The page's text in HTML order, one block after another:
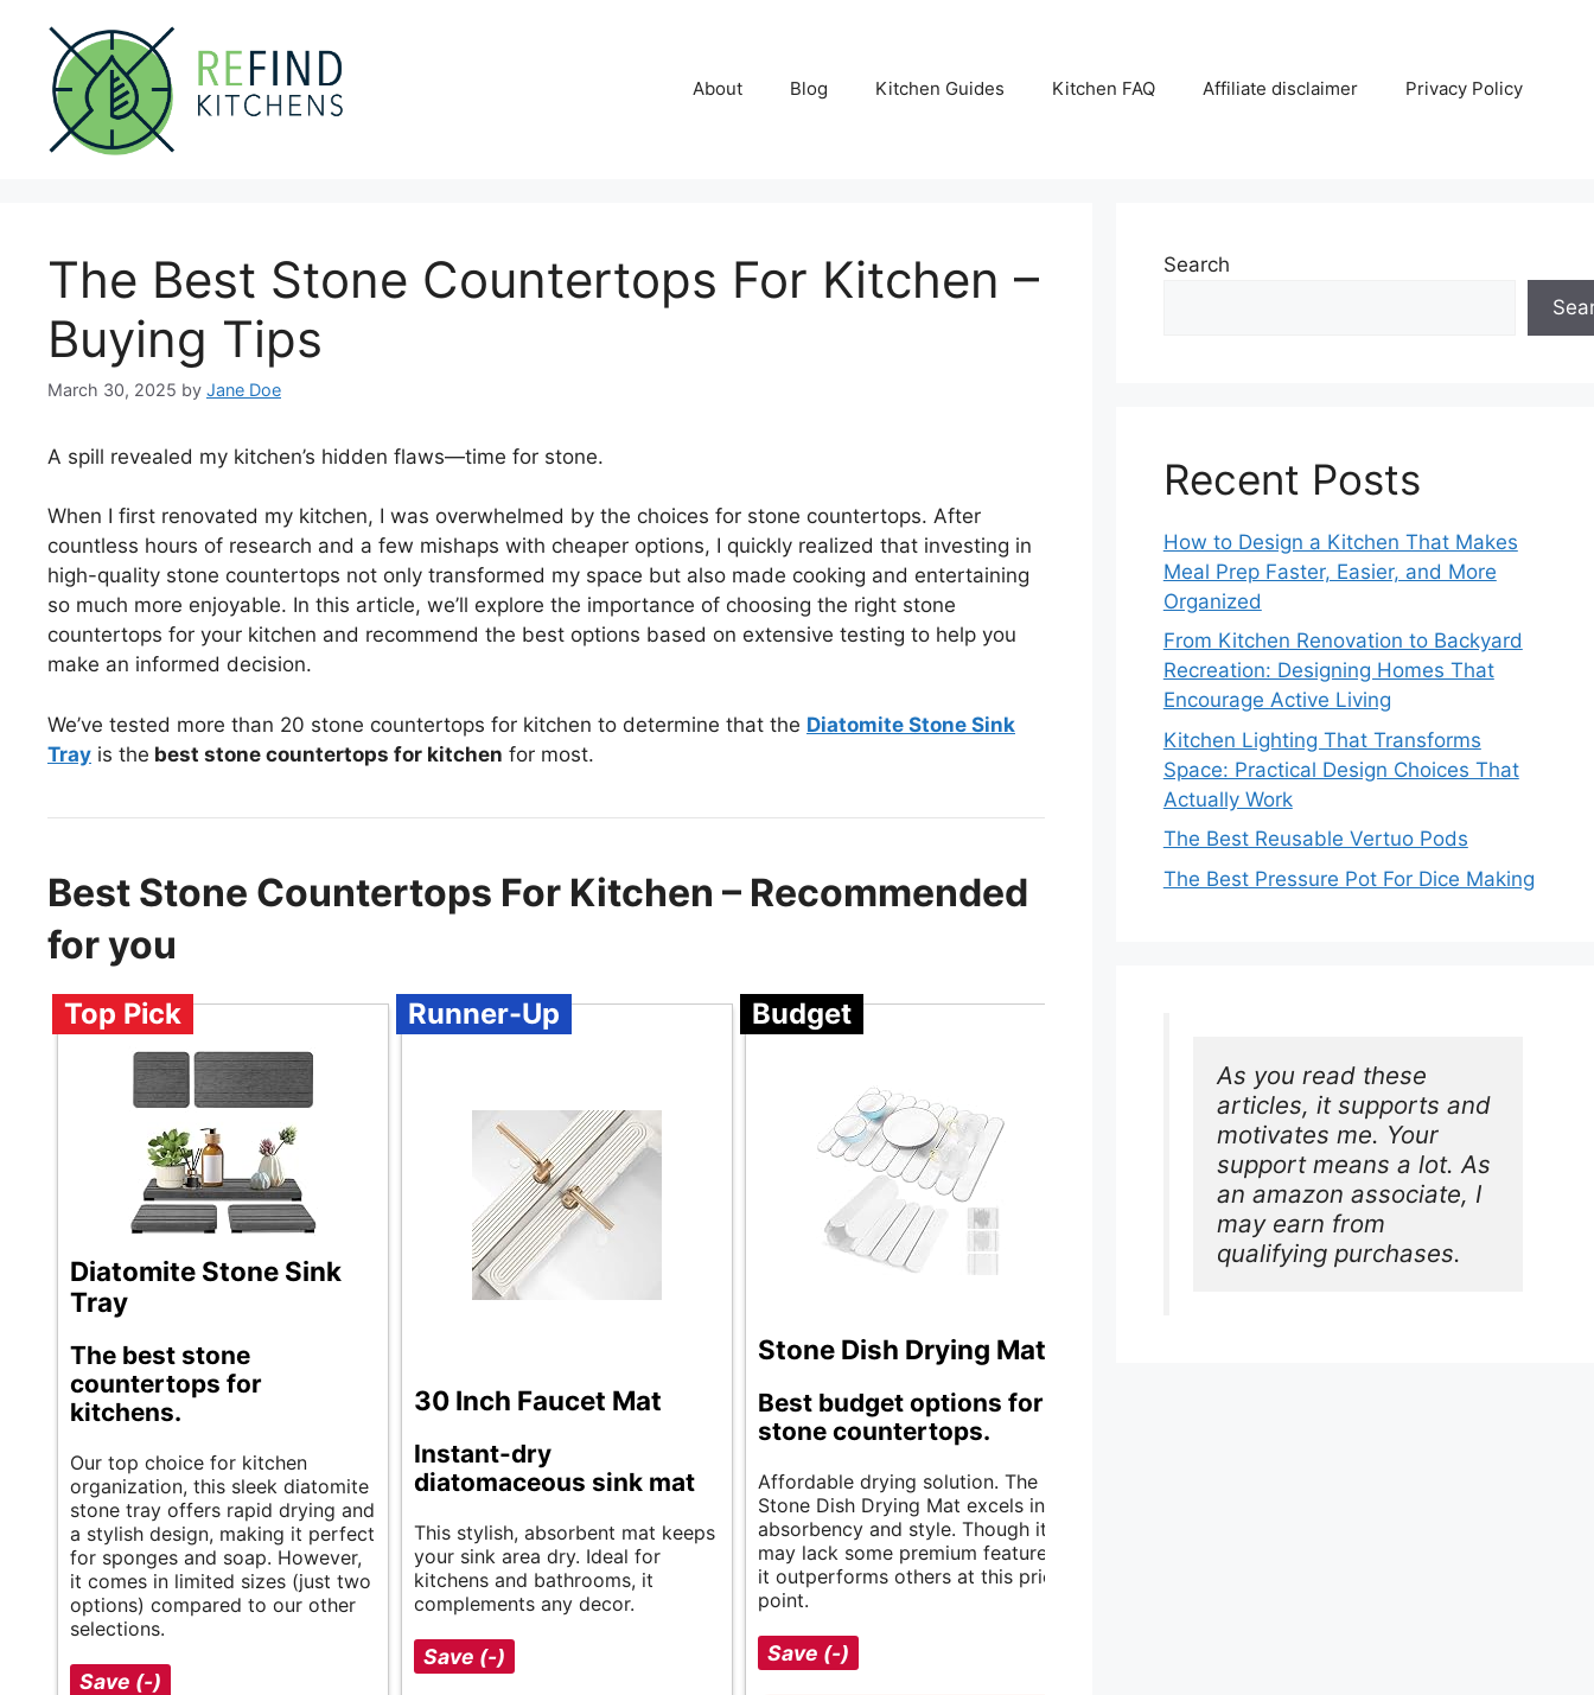
content
About Blog Kitchen Guides Kitchen FAQ Affiliate disclaimer Privacy Policy
The Best Stone Countertops For Kitchen –
Buying Tips
March 30, 2025 by Jane Doe
A spill revealed my kitchen’s hidden flaws—time for stone.
When I first renovated my kitchen, I was overwhelmed by the choices for stone countertops. After
countless hours of research and a few mishaps with cheaper options, I quickly realized that investing in
high-quality stone countertops not only transformed my space but also made cooking and entertaining
so much more enjoyable. In this article, we’ll explore the importance of choosing the right stone
countertops for your kitchen and recommend the best options based on extensive testing to help you
make an informed decision.
We’ve tested more than 20 stone countertops for kitchen to determine that the Diatomite Stone Sink
Tray is the best stone countertops for kitchen for most.
Best Stone Countertops For Kitchen – Recommended
for you
Top Pick
Diatomite Stone Sink
Tray
The best stone
countertops for
kitchens.
Our top choice for kitchen
organization, this sleek diatomite
stone tray offers rapid drying and
a stylish design, making it perfect
for sponges and soap. However,
it comes in limited sizes (just two
options) compared to our other
selections.
Save (-)
Runner-Up
30 Inch Faucet Mat
Instant-dry
diatomaceous sink mat
This stylish, absorbent mat keeps
your sink area dry. Ideal for
kitchens and bathrooms, it
complements any decor.
Save (-)
Budget
Stone Dish Drying Mats
Best budget options for
stone countertops.
Affordable drying solution. The
Stone Dish Drying Mat excels in
absorbency and style. Though it
may lack some premium features,
it outperforms others at this price
point.
Save (-)
Search
Recent Posts
How to Design a Kitchen That Makes
Meal Prep Faster, Easier, and More
Organized
From Kitchen Renovation to Backyard
Recreation: Designing Homes That
Encourage Active Living
Kitchen Lighting That Transforms
Space: Practical Design Choices That
Actually Work
The Best Reusable Vertuo Pods
The Best Pressure Pot For Dice Making
As you read these
articles, it supports and
motivates me. Your
support means a lot. As
an amazon associate, I
may earn from
qualifying purchases.